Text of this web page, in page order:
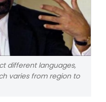
different languages,
varies from region to